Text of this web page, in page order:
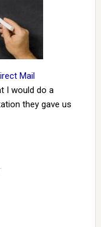
Mail
I would do a
they gave us